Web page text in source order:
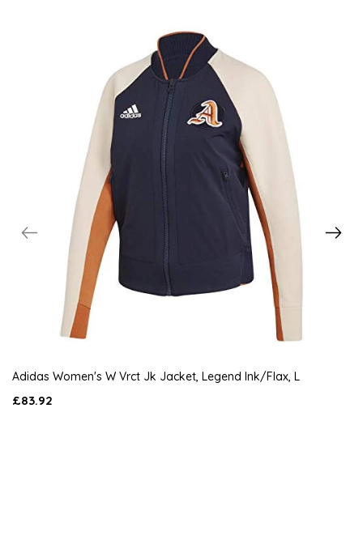
Adidas Women's W Vrct Jk Jacket, Legend Ink/Flax, L
£83.92